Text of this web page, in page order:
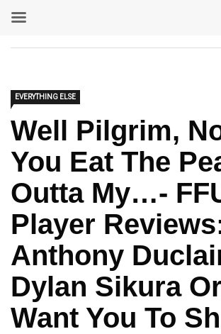
EVERYTHING ELSE
Well Pilgrim,
You Eat The
Outta My…-
Player
Anthony
Dylan Sikura
Want You To